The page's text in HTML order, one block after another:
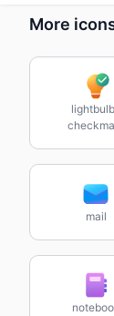
More
mail